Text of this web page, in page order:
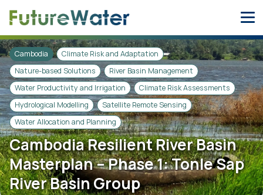
Cambodia
Climate Risk and Adaptation
Nature-based Solutions
River Basin Management
Water Productivity and Irrigation
Climate Risk Assessments
Hydrological Modelling
Satellite Remote Sensing
Water Allocation and Planning
Cambodia Resilient River Basin
Masterplan – Phase 1: Tonle Sap
River Basin Group